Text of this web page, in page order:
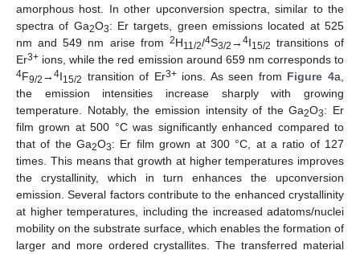
amorphous host. In other upconversion spectra, similar to the
spectra of Ga2O3: Er targets, green emissions located at 525
nm and 549 nm arise from 2H11/2/4S3/2 → 4I15/2 transitions of
Er3+ ions, while the red emission around 659 nm corresponds to
4F9/2 → 4I15/2 transition of Er3+ions. As seen from Figure 4a,
the emission intensities increase sharply with growing
temperature. Notably, the emission intensity of the Ga2O3: Er
film grown at 500 °C was significantly enhanced compared to
that of the Ga2O3: Er film grown at 300 °C, at a ratio of 127
times. This means that growth at higher temperatures improves
the crystallinity, which in turn enhances the upconversion
emission. Several factors contribute to the enhanced crystallinity
at higher temperatures, including the increased adatoms/nuclei
mobility on the substrate surface, which enables the formation of
larger and more ordered crystallites. The transferred material